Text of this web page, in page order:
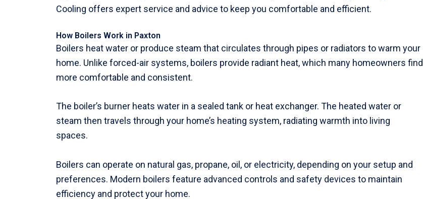
Cooling offers expert service and advice to keep you comfortable and efficient.
How Boilers Work in Paxton
Boilers heat water or produce steam that circulates through pipes or radiators to warm your
home. Unlike forced-air systems, boilers provide radiant heat, which many homeowners find
more comfortable and consistent.
The boiler’s burner heats water in a sealed tank or heat exchanger. The heated water or
steam then travels through your home’s heating system, radiating warmth into living
spaces.
Boilers can operate on natural gas, propane, oil, or electricity, depending on your setup and
preferences. Modern boilers feature advanced controls and safety devices to maintain
efficiency and protect your home.